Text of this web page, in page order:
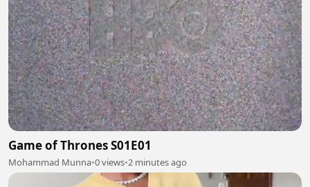
Game of Thrones S01E01
Mohammad Munna•0 views•2 minutes ago